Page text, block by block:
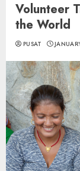
Volunteer
the World
PUSAT